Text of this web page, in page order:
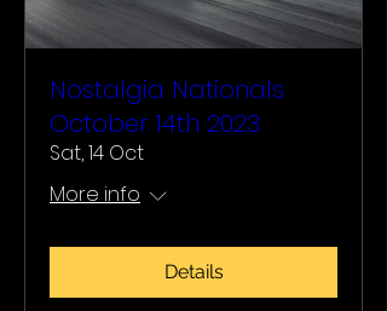
Nostalgia Nationals
October 14th 2023
Sat, 14 Oct
More info
Details